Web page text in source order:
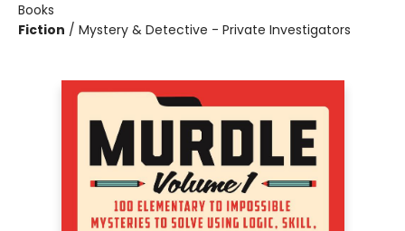
Books
Fiction / Mystery & Detective - Private Investigators